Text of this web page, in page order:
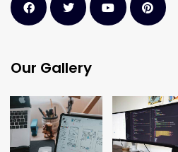
Our Gallery